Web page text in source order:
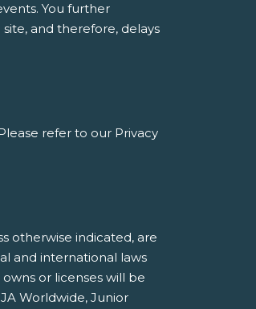
You further
and therefore, delays
refer to our Privacy
otherwise indicated, are
and international laws
or licenses will be
Worldwide, Junior